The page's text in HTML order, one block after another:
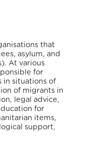
that
asylum, and
At various
for
in situations of
of migrants in
legal advice,
for
items,
support,